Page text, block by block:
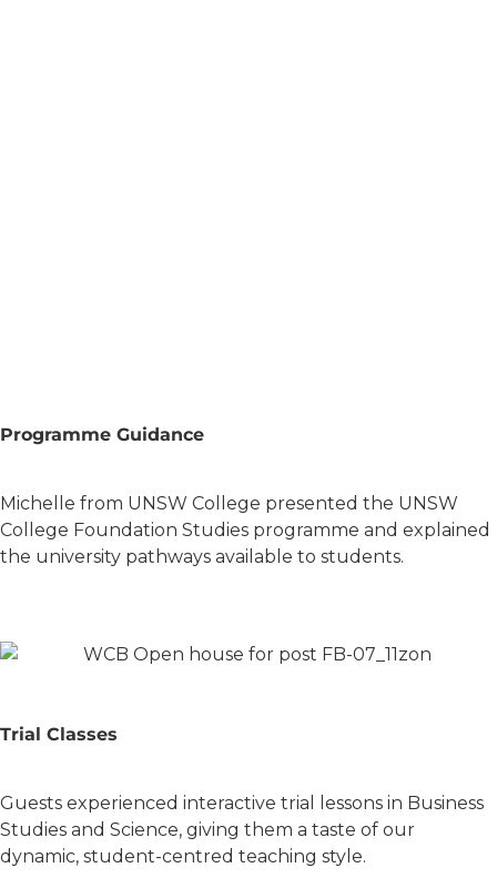
Programme Guidance
Michelle from UNSW College presented the UNSW
College Foundation Studies programme and explained
the university pathways available to students.
Trial Classes
Guests experienced interactive trial lessons in Business
Studies and Science, giving them a taste of our
dynamic, student-centred teaching style.